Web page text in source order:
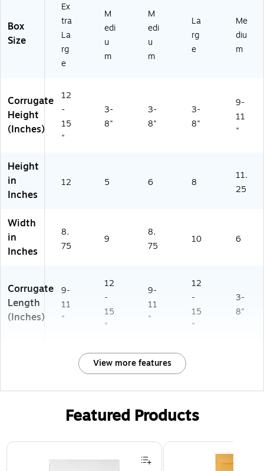
Box
Size
Ex
tra
La
rg
e
M
edi
u
m
M
edi
u
m
La
rg
e
Me
diu
m
Corrugate
Height
(Inches)
12
-
15
"
3-
8"
3-
8"
3-
8"
9-
11
"
Height
in
Inches
12 5 6 8
11.
25
Width
in
Inches
8.
75
9
8.
75
10 6
Corrugate
Length
(Inches)
9-
11
"
12
-
15
"
9-
11
"
12
-
15
"
3-
8"
View more features
Featured Products
Page 1 of 3